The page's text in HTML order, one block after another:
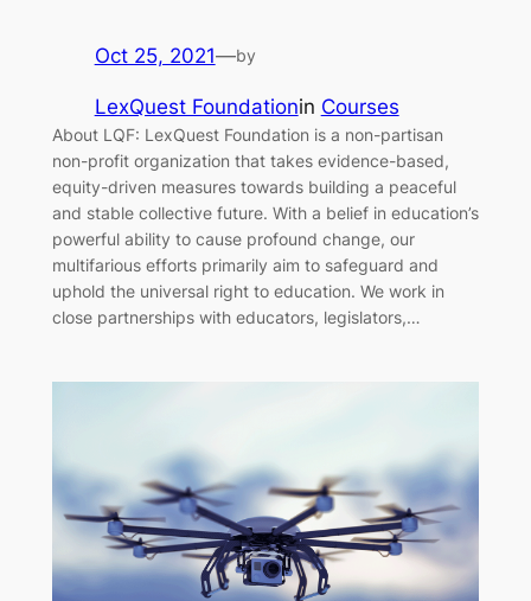
Oct 25, 2021—by
LexQuest Foundationin Courses
About LQF: LexQuest Foundation is a non-partisan
non-profit organization that takes evidence-based,
equity-driven measures towards building a peaceful
and stable collective future. With a belief in education’s
powerful ability to cause profound change, our
multifarious efforts primarily aim to safeguard and
uphold the universal right to education. We work in
close partnerships with educators, legislators,…